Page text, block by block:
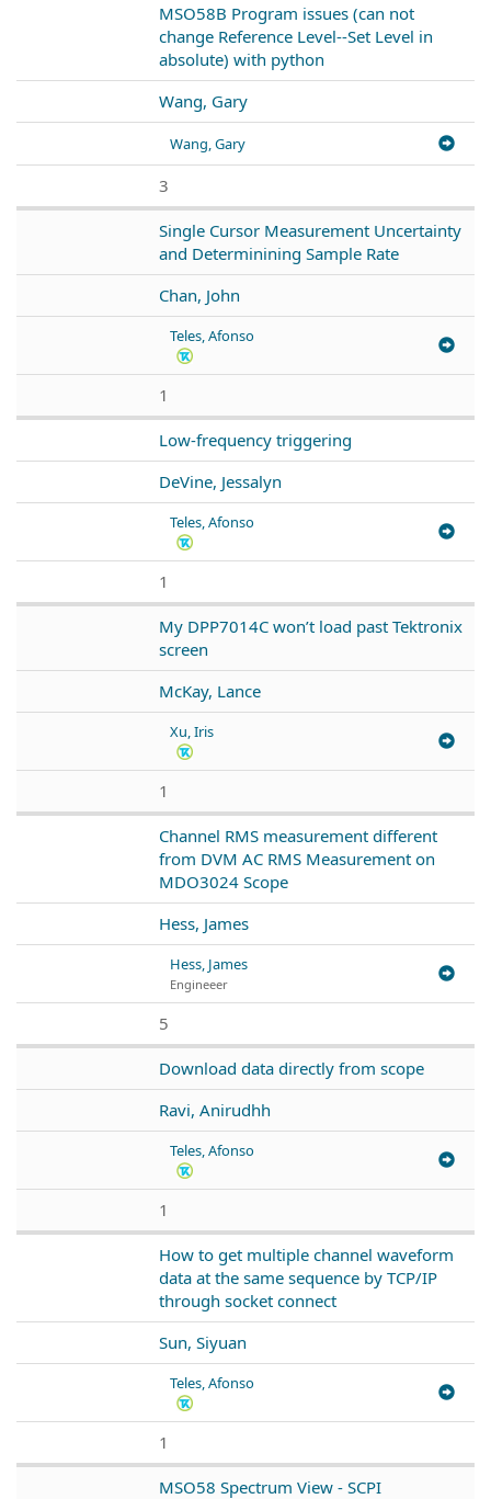
MSO58B Program issues (can not
change Reference Level--Set Level in
absolute) with python
Wang, Gary
Wang, Gary
3
Single Cursor Measurement Uncertainty
and Determinining Sample Rate
Chan, John
Teles, Afonso
1
Low-frequency triggering
DeVine, Jessalyn
Teles, Afonso
1
My DPP7014C won’t load past Tektronix
screen
McKay, Lance
Xu, Iris
1
Channel RMS measurement different
from DVM AC RMS Measurement on
MDO3024 Scope
Hess, James
Hess, James
Engineeer
5
Download data directly from scope
Ravi, Anirudhh
Teles, Afonso
1
How to get multiple channel waveform
data at the same sequence by TCP/IP
through socket connect
Sun, Siyuan
Teles, Afonso
1
MSO58 Spectrum View - SCPI